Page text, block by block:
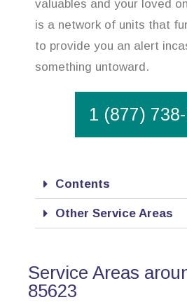
valuables and your loved
is a network of units that
to provide you an alert
something untoward.
1 (877)
Contents
Other Service Areas
Service Areas
85623